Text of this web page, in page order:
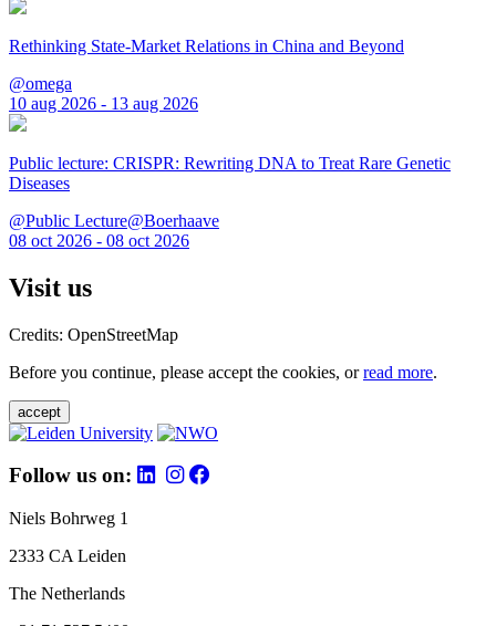
Rethinking State-Market Relations in China and Beyond
@omega
10 aug 2026 - 13 aug 2026
Public lecture: CRISPR: Rewriting DNA to Treat Rare Genetic
Diseases
@Public Lecture@Boerhaave
08 oct 2026 - 08 oct 2026
Visit us
Credits: OpenStreetMap
Before you continue, please accept the cookies, orread more.
accept
Follow us on:
Niels Bohrweg 1
2333 CA Leiden
The Netherlands